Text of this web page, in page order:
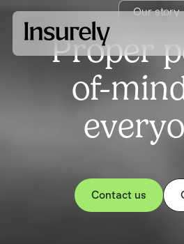
Our story
Proper
of-
Contact us